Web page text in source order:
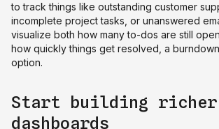
to track things like outstanding customer
incomplete project tasks, or unanswered
visualize both how many to-dos are still
how quickly things get resolved, a
option.
Start building richer
dashboards